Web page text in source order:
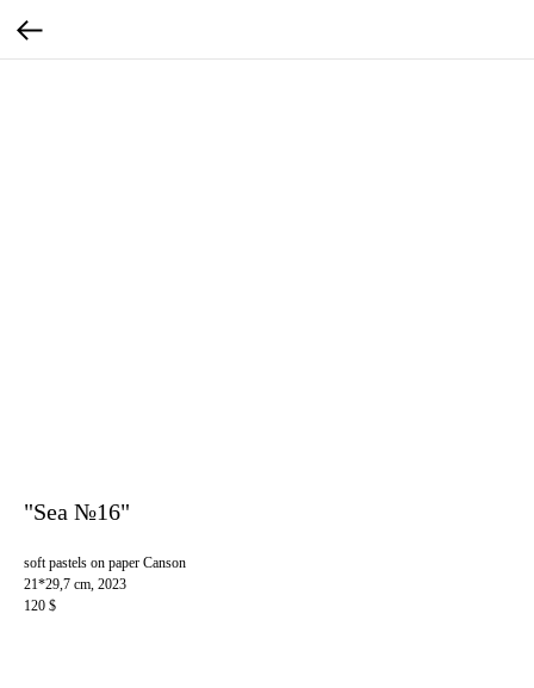
"Sea №16"
soft pastels on paper Canson
21*29,7 cm, 2023
120 $